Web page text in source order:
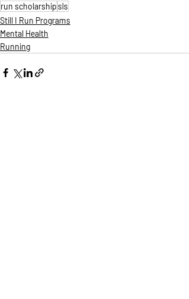
run scholarshipsls
Still I Run Programs
Mental Health
Running